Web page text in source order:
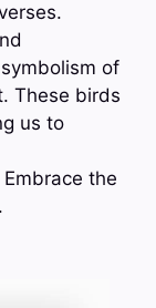
of
These birds
us to
the